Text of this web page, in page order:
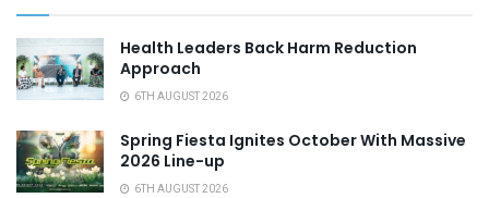
Health Leaders Back Harm Reduction
Approach
6TH AUGUST 2026
Spring Fiesta Ignites October With Massive
2026 Line-up
6TH AUGUST 2026